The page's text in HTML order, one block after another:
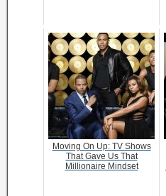
Moving On Up: TV Shows
That Gave Us That
Millionaire Mindset